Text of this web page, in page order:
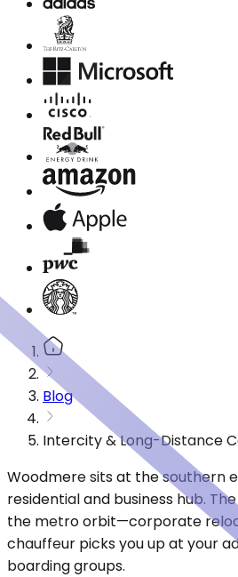
Blog
Intercity & Long-Distance
Woodmere sits at the southern
residential and business hub.
the metro orbit—corporate
chauffeur picks you up at your
boarding groups.